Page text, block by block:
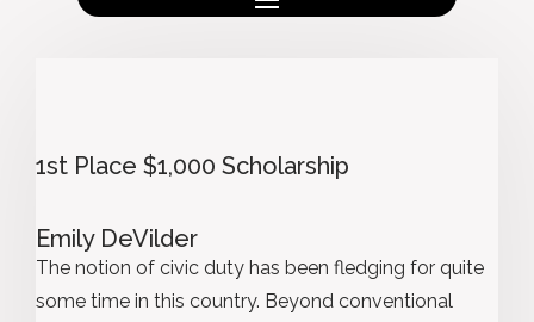
1st Place $1,000 Scholarship
Emily DeVilder
The notion of civic duty has been fledging for quite
some time in this country. Beyond conventional